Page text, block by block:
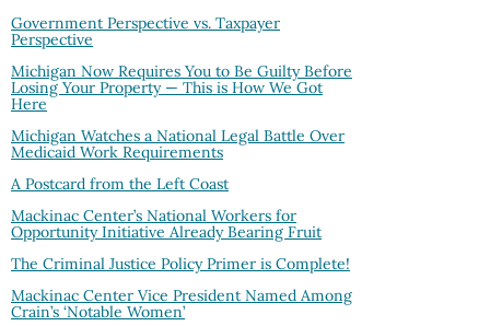
Government Perspective vs. Taxpayer
Perspective
Michigan Now Requires You to Be Guilty Before
Losing Your Property — This is How We Got
Here
Michigan Watches a National Legal Battle Over
Medicaid Work Requirements
A Postcard from the Left Coast
Mackinac Center’s National Workers for
Opportunity Initiative Already Bearing Fruit
The Criminal Justice Policy Primer is Complete!
Mackinac Center Vice President Named Among
Crain’s ‘Notable Women’